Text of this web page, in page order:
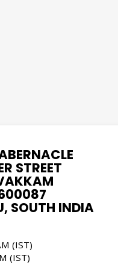
STREET
SOUTH INDIA
(IST)
(IST)